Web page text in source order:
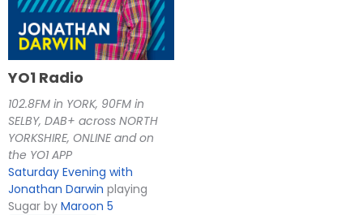
YO1 Radio
102.8FM in YORK, 90FM in
SELBY, DAB+ across NORTH
YORKSHIRE, ONLINE and on
the YO1 APP
Saturday Evening with
Jonathan Darwin playing
Sugar by Maroon 5